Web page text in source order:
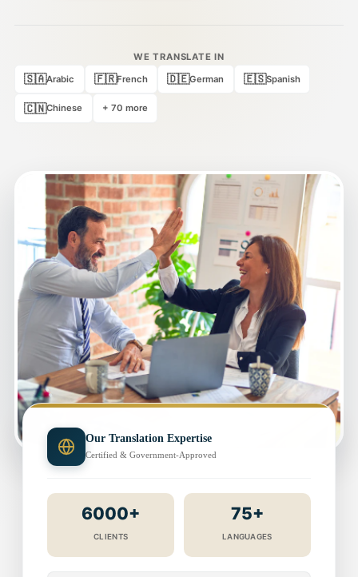
Multi-Language Services
WE TRANSLATE IN
🇸🇦Arabic 🇫🇷French 🇩🇪German 🇪🇸Spanish
🇨🇳Chinese + 70 more
Our Translation Expertise
Certified & Government-Approved
6000+
CLIENTS
75+
LANGUAGES